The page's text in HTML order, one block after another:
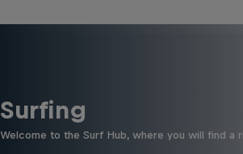
Surfing
Welcome to the Surf Hub, where you will find a